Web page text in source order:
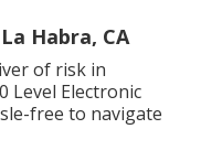
Habra, CA
of risk in
Level Electronic
free to navigate